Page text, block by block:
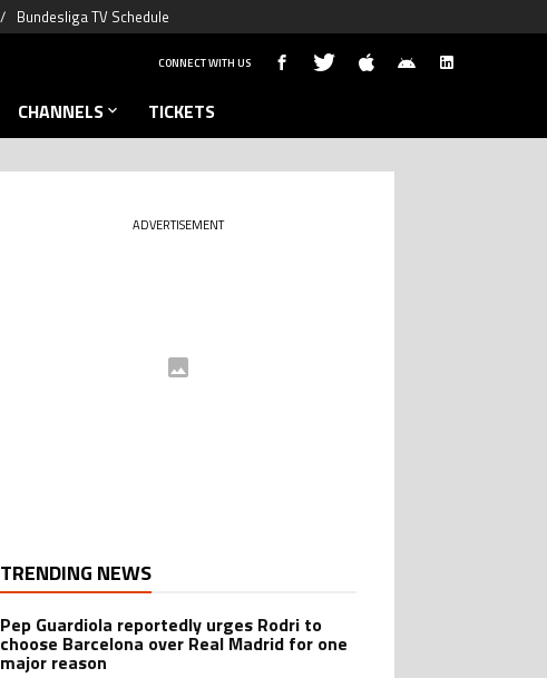
Bundesliga TV Schedule
CONNECT WITH US
CHANNELS TICKETS
ADVERTISEMENT
TRENDING NEWS
Pep Guardiola reportedly urges Rodri to
choose Barcelona over Real Madrid for one
major reason